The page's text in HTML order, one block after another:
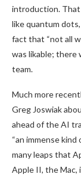
introduction.
like quantum
fact that “not all
was likable; there
team.
Much more
Greg Joswiak
ahead of the AI
“an immense
many leaps that
Apple II, the Mac,